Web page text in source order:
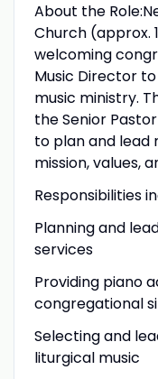
About the
Church (approx.
welcoming
Music Director
music ministry.
the Senior
to plan and lead
mission, values,
Responsibilities
Planning and
services
Providing piano
congregational
Selecting and
liturgical music